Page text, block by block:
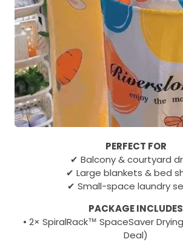
PERFECT FOR
✔ Balcony & courtyard
✔ Large blankets & bed
✔ Small-space laundry
PACKAGE INCLUDES
• 2× SpiralRack™ SpaceSaver
Deal)